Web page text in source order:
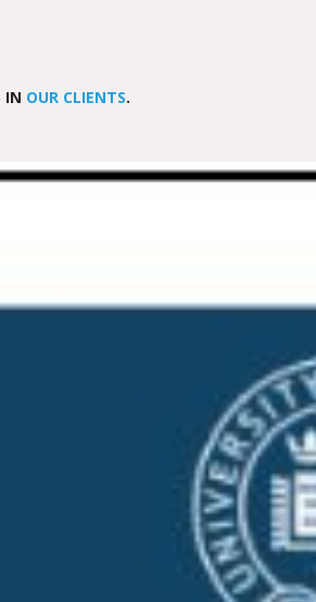
IN OUR CLIENTS.